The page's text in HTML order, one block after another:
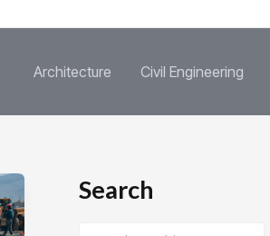
Architecture Civil Engineering
Search
S
e
C
a